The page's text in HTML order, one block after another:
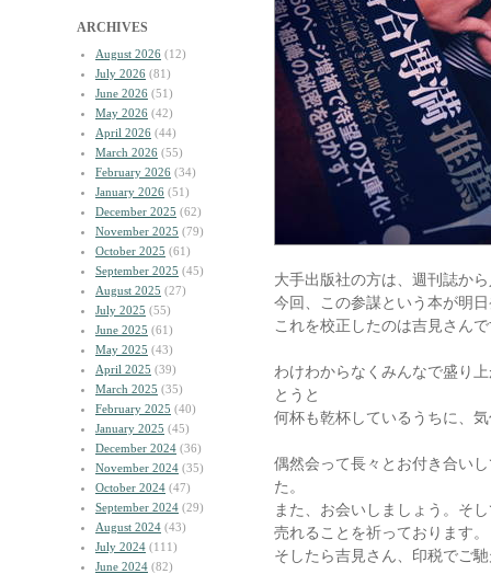
ARCHIVES
August 2026 (12)
July 2026 (81)
June 2026 (51)
May 2026 (42)
April 2026 (44)
March 2026 (55)
February 2026 (34)
January 2026 (51)
December 2025 (62)
November 2025 (79)
October 2025 (61)
September 2025 (45)
August 2025 (27)
July 2025 (55)
June 2025 (61)
May 2025 (43)
April 2025 (39)
March 2025 (35)
February 2025 (40)
January 2025 (45)
December 2024 (36)
November 2024 (35)
October 2024 (47)
September 2024 (29)
August 2024 (43)
July 2024 (111)
June 2024 (82)
大手出版社の方は、週刊誌か
今回、この参謀という本が明
これを校正したのは吉見さん
わけわからなくみんなで盛り
とうと
何杯も乾杯しているうちに、
偶然会って長々とお付き合い
た。
また、お会いしましょう。そ
売れることを祈っております。
そしたら吉見さん、印税でご